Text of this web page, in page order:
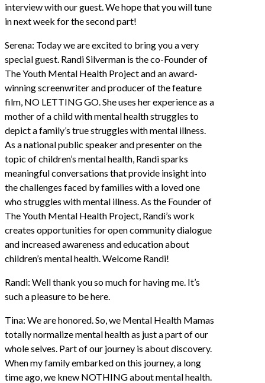
interview with our guest. We hope that you will tune
in next week for the second part!
Serena: Today we are excited to bring you a very
special guest. Randi Silverman is the co-Founder of
The Youth Mental Health Project and an award-
winning screenwriter and producer of the feature
film, NO LETTING GO. She uses her experience as a
mother of a child with mental health struggles to
depict a family’s true struggles with mental illness.
As a national public speaker and presenter on the
topic of children’s mental health, Randi sparks
meaningful conversations that provide insight into
the challenges faced by families with a loved one
who struggles with mental illness. As the Founder of
The Youth Mental Health Project, Randi’s work
creates opportunities for open community dialogue
and increased awareness and education about
children’s mental health. Welcome Randi!
Randi: Well thank you so much for having me. It’s
such a pleasure to be here.
Tina: We are honored. So, we Mental Health Mamas
totally normalize mental health as just a part of our
whole selves. Part of our journey is about discovery.
When my family embarked on this journey, a long
time ago, we knew NOTHING about mental health.